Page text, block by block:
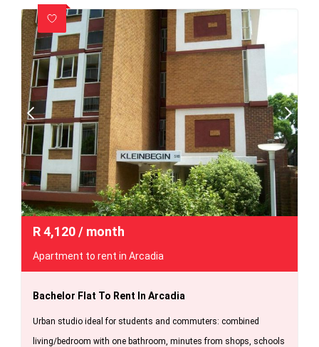
R4,120/ month
Apartment to rent in Arcadia
Bachelor Flat To Rent In Arcadia
Urban studio ideal for students and commuters: combined
living/bedroom with one bathroom, minutes from shops, schools